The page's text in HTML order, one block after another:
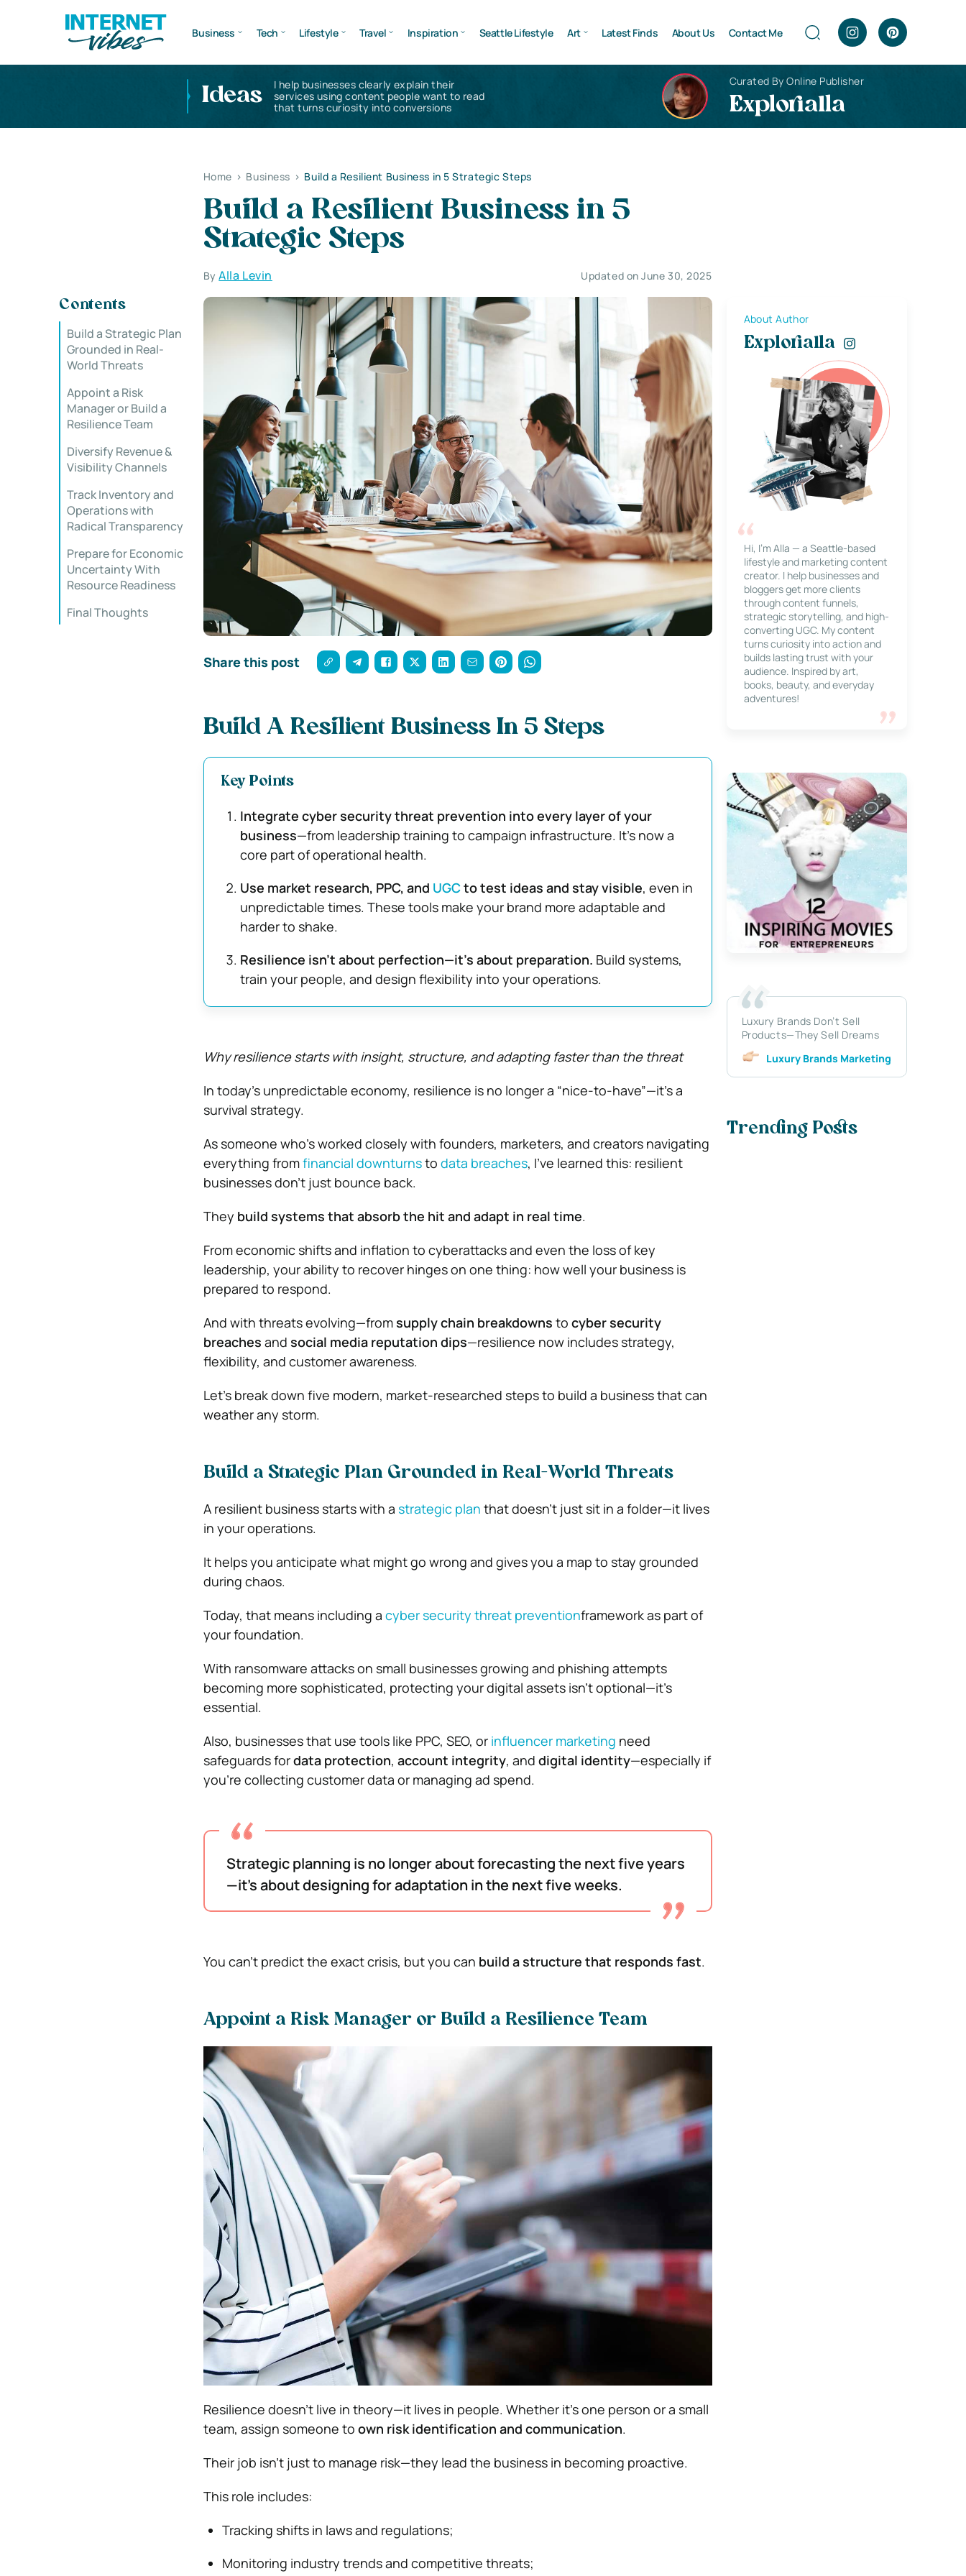
Business Tech Lifestyle Travel Inspiration Seattle Lifestyle Art Latest Finds About Us Contact Me
Ideas
I help businesses clearly explain their
services using content people want to read
that turns curiosity into conversions
Curated By Online Publisher
Explorialla
Home > Business > Build a Resilient Business in 5 Strategic Steps
Build a Resilient Business in 5
Strategic Steps
ByAlla Levin Updated on June 30, 2025
Contents
Build a Strategic Plan
Grounded in Real-
World Threats
Appoint a Risk
Manager or Build a
Resilience Team
Diversify Revenue &
Visibility Channels
Track Inventory and
Operations with
Radical Transparency
Prepare for Economic
Uncertainty With
Resource Readiness
Final Thoughts
Share this post
Build A Resilient Business In 5 Steps
Key Points
Integrate cyber security threat prevention into every layer of your
business—from leadership training to campaign infrastructure. It’s now a
core part of operational health.
Use market research, PPC, and UGCto test ideas and stay visible, even in
unpredictable times. These tools make your brand more adaptable and
harder to shake.
Resilience isn’t about perfection—it’s about preparation. Build systems,
train your people, and design flexibility into your operations.
Why resilience starts with insight, structure, and adapting faster than the threat
In today’s unpredictable economy, resilience is no longer a “nice-to-have”—it’s a
survival strategy.
As someone who’s worked closely with founders, marketers, and creators navigating
everything fromfinancial downturnsto data breaches, I’ve learned this: resilient
businesses don’t just bounce back.
They build systems that absorb the hit and adapt in real time.
From economic shifts and inflation to cyberattacks and even the loss of key
leadership, your ability to recover hinges on one thing: how well your business is
prepared to respond.
And with threats evolving—fromsupply chain breakdowns to cyber security
breaches and social media reputation dips—resilience now includes strategy,
flexibility, and customer awareness.
Let’s break down five modern, market-researched steps to build a business that can
weather any storm.
Build a Strategic Plan Grounded in Real-World Threats
A resilient business starts with a strategic plan that doesn’t just sit in a folder—it lives
in your operations.
It helps you anticipate what might go wrong and gives you a map to stay grounded
during chaos.
Today, that means including a cyber security threat preventionframework as part of
your foundation.
With ransomware attacks on small businesses growing and phishing attempts
becoming more sophisticated, protecting your digital assets isn’t optional—it’s
essential.
Also, businesses that use tools like PPC, SEO, or influencer marketing need
safeguards fordata protection, account integrity, and digital identity—especially if
you’re collecting customer data or managing ad spend.
Strategic planning is no longer about forecasting the next five years
—it’s about designing for adaptation in the next five weeks.
You can’t predict the exact crisis, but you can build a structure that responds fast.
Appoint a Risk Manager or Build a Resilience Team
Resilience doesn’t live in theory—it lives in people. Whether it’s one person or a small
team, assign someone to own risk identification and communication.
Their job isn’t just to manage risk—they lead the business in becoming proactive.
This role includes:
Tracking shifts in laws and regulations;
Monitoring industry trends and competitive threats;
About Author
Explorialla
Hi, I’m Alla — a Seattle-based
lifestyle and marketing content
creator. I help businesses and
bloggers get more clients
through content funnels,
strategic storytelling, and high-
converting UGC. My content
turns curiosity into action and
builds lasting trust with your
audience. Inspired by art,
books, beauty, and everyday
adventures!
Luxury Brands Don’t Sell
Products—They Sell Dreams
Luxury Brands Marketing
Trending Posts